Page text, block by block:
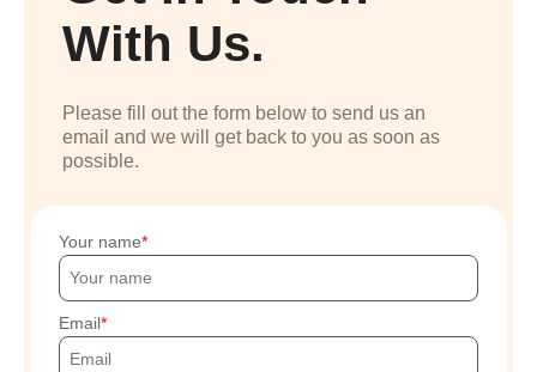
With Us.
Please fill out the form below to send us an
email and we will get back to you as soon as
possible.
Your name
Email